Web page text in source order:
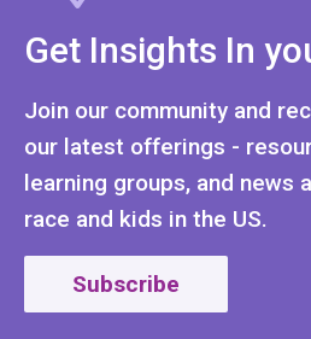
Get Insights In
Join our community and
our latest offerings -
learning groups, and news
race and kids in the US.
Subscribe